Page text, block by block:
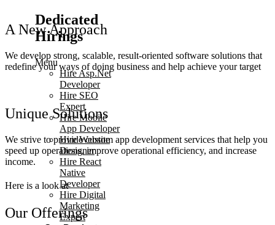
Dedicated
Hirings
Menu
Hire Asp.Net
Developer
Hire SEO
Expert
Hire Mobile
App Developer
Hire Website
Designer
Hire React
Native
Developer
Hire Digital
Marketing
Expert
A New Approach
We develop strong, scalable, result-oriented software solutions that
redefine your ways of doing business and help achieve your target
Unique Solutions
We strive to provide custom app development services that help you
speed up operations, improve operational efficiency, and increase
income.
Here is a look at
Our Offerings